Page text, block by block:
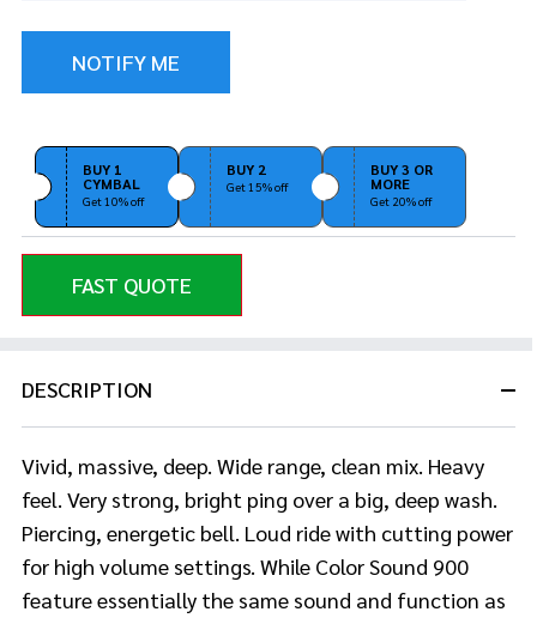
BUY 1
CYMBAL
Get 10% off
BUY 2
Get 15% off
BUY 3 OR
MORE
Get 20% off
FAST QUOTE
DESCRIPTION
Vivid, massive, deep. Wide range, clean mix. Heavy
feel. Very strong, bright ping over a big, deep wash.
Piercing, energetic bell. Loud ride with cutting power
for high volume settings. While Color Sound 900
feature essentially the same sound and function as